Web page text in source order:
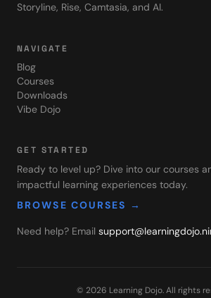
Storyline, Rise, Camtasia, and AI.
NAVIGATE
Blog
Courses
Downloads
Vibe Dojo
GET STARTED
Ready to level up? Dive into our courses
impactful learning experiences today.
BROWSE COURSES →
Need help? Email
© 2026 Learning Dojo. All rights